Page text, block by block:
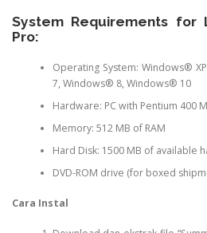
System Requirements for
Pro:
Operating System: Windows®
7, Windows® 8, Windows® 10
Hardware: PC with Pentium 400
Memory: 512 MB of RAM
Hard Disk: 1500 MB of available
DVD-ROM drive (for boxed
Cara Instal